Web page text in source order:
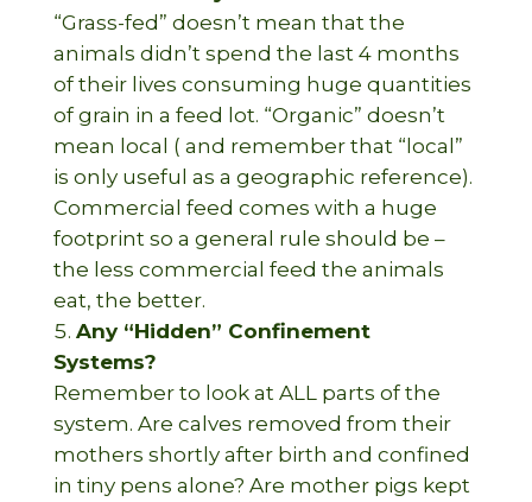
“Grass-fed” doesn’t mean that the
animals didn’t spend the last 4 months
of their lives consuming huge quantities
of grain in a feed lot. “Organic” doesn’t
mean local ( and remember that “local”
is only useful as a geographic reference).
Commercial feed comes with a huge
footprint so a general rule should be –
the less commercial feed the animals
eat, the better.
Any “Hidden” Confinement
Systems?
Remember to look at ALL parts of the
system. Are calves removed from their
mothers shortly after birth and confined
in tiny pens alone? Are mother pigs kept